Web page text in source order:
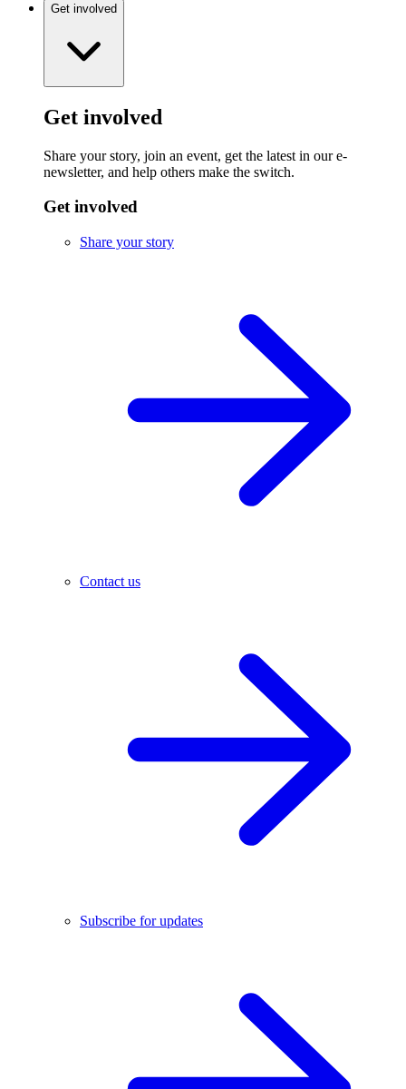
Get involved
Get involved
Share your story, join an event, get the latest in our e-
newsletter, and help others make the switch.
Get involved
Share your story
Contact us
Subscribe for updates